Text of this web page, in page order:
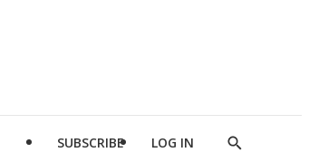
SUBSCRIBE LOG IN
Show